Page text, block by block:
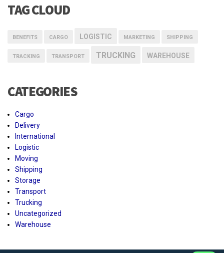
TAG CLOUD
BENEFITS CARGO LOGISTIC MARKETING SHIPPING
TRACKING TRANSPORT TRUCKING WAREHOUSE
CATEGORIES
Cargo
Delivery
International
Logistic
Moving
Shipping
Storage
Transport
Trucking
Uncategorized
Warehouse